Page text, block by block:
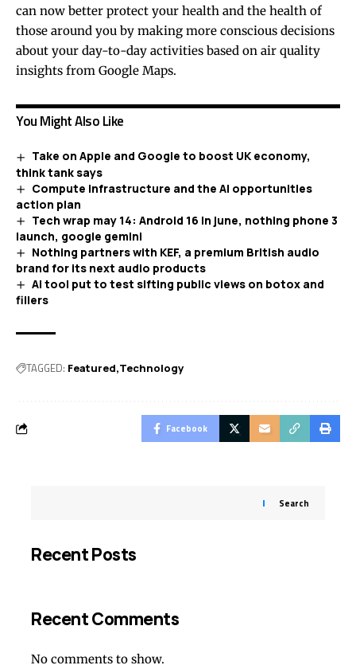
can now better protect your health and the health of
those around you by making more conscious decisions
about your day-to-day activities based on air quality
insights from Google Maps.
You Might Also Like
Take on Apple and Google to boost UK economy,
think tank says
Compute infrastructure and the AI opportunities
action plan
Tech wrap may 14: Android 16 in june, nothing phone 3
launch, google gemini
Nothing partners with KEF, a premium British audio
brand for its next audio products
AI tool put to test sifting public views on botox and
fillers
TAGGED: Featured Technology
Facebook
Search
Recent Posts
Recent Comments
No comments to show.